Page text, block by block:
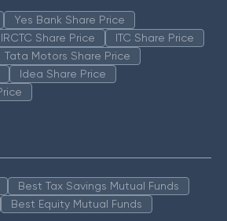
Yes Bank Share Price
IRCTC Share Price
ITC Share Price
Tata Motors Share Price
Idea Share Price
Best Tax Savings Mutual Funds
Best Equity Mutual Funds